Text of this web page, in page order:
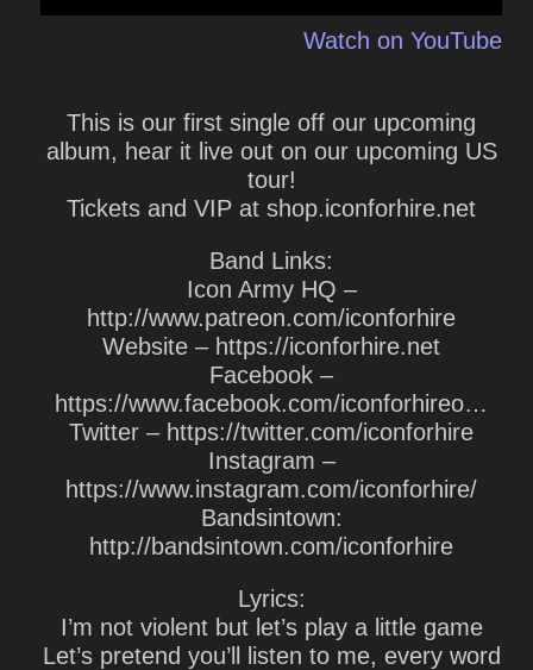
Watch on YouTube
This is our first single off our upcoming
album, hear it live out on our upcoming US
tour!
Tickets and VIP at shop.iconforhire.net
Band Links:
Icon Army HQ –
http://www.patreon.com/iconforhire
Website – https://iconforhire.net
Facebook –
https://www.facebook.com/iconforhireo…
Twitter – https://twitter.com/iconforhire
Instagram –
https://www.instagram.com/iconforhire/
Bandsintown:
http://bandsintown.com/iconforhire
Lyrics:
I’m not violent but let’s play a little game
Let’s pretend you’ll listen to me, every word